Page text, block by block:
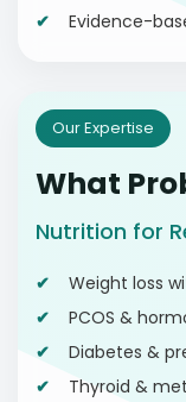
Evidence-
Our Expertise
What
Nutrition for
Weight loss
PCOS &
Diabetes &
Thyroid &